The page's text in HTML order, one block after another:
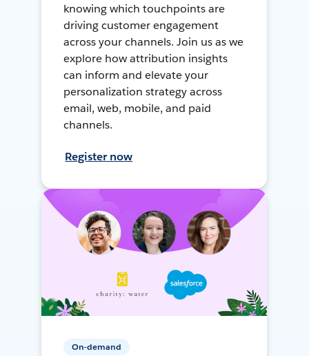
knowing which touchpoints are
driving customer engagement
across your channels. Join us as we
explore how attribution insights
can inform and elevate your
personalization strategy across
email, web, mobile, and paid
channels.
Register now
On-demand